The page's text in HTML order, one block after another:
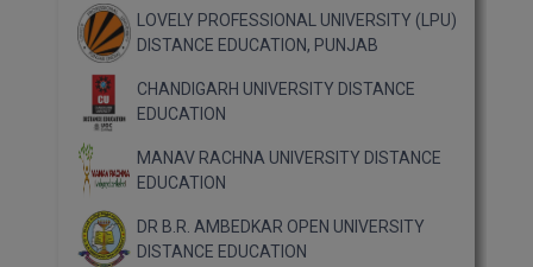
LOVELY PROFESSIONAL UNIVERSITY (LPU)
DISTANCE EDUCATION, PUNJAB
CHANDIGARH UNIVERSITY DISTANCE
EDUCATION
MANAV RACHNA UNIVERSITY DISTANCE
EDUCATION
DR B.R. AMBEDKAR OPEN UNIVERSITY
DISTANCE EDUCATION